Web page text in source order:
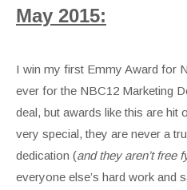
May 2015:
I win my first Emmy Award for
ever for the NBC12 Marketing
deal, but awards like this are hit
very special, they are never a
dedication (and they aren’t free
everyone else’s hard work and